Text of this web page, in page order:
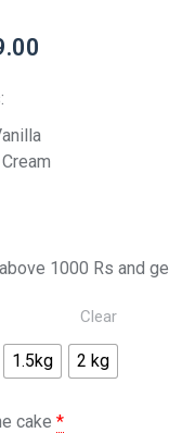
1000 Rs and
1.5kg 2 kg
Clear
cake *